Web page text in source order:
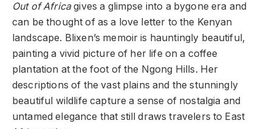
Out of Africagives a glimpse into a bygone era and
can be thought of as a love letter to the Kenyan
landscape. Blixen’s memoir is hauntingly beautiful,
painting a vivid picture of her life on a coffee
plantation at the foot of the Ngong Hills. Her
descriptions of the vast plains and the stunningly
beautiful wildlife capture a sense of nostalgia and
untamed elegance that still draws travelers to East